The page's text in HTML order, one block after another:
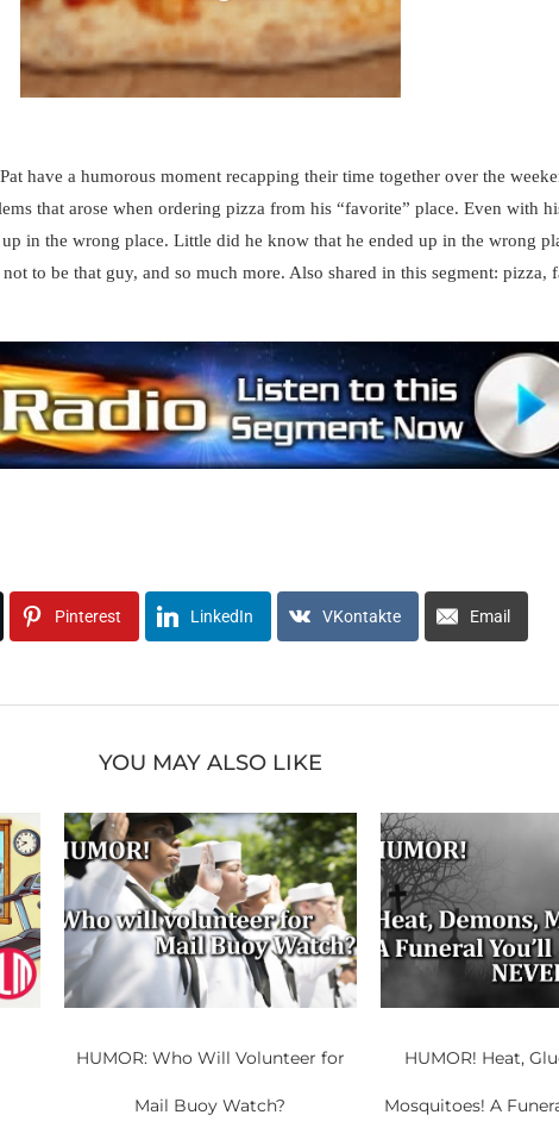
have a humorous moment recapping their time together over the
that arose when ordering pizza from his “favorite” place. Even with
in the wrong place. Little did he know that he ended up in the wrong
to be that guy, and so much more. Also shared in this segment: pizza,
Pinterest LinkedIn VKontakte Email
YOU MAY ALSO LIKE
HUMOR: Who Will Volunteer for
Mail Buoy Watch?
HUMOR! Heat,
Mosquitoes! A